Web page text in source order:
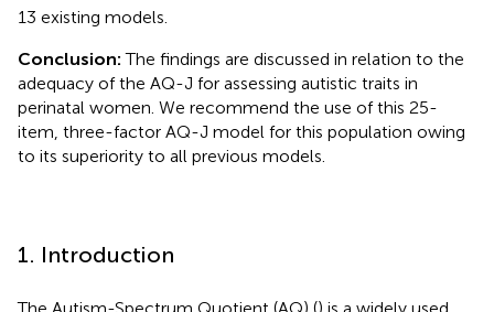
13 existing models.
Conclusion:The findings are discussed in relation to the
adequacy of the AQ-J for assessing autistic traits in
perinatal women. We recommend the use of this 25-
item, three-factor AQ-J model for this population owing
to its superiority to all previous models.
1. Introduction
The Autism-Spectrum Quotient (AQ) () is a widely used